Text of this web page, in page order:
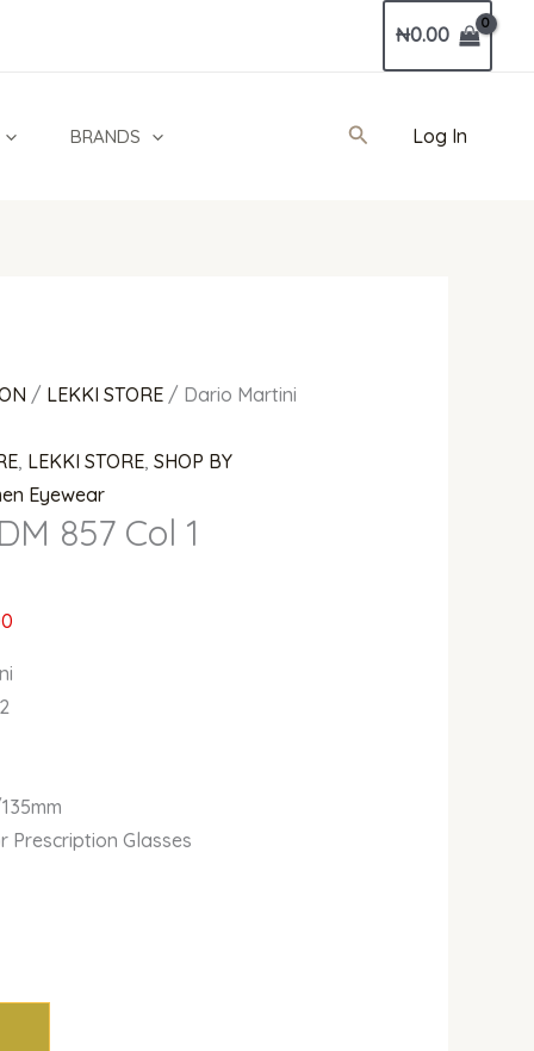
₦0.00
BRANDS SearchLog In
/ LEKKI STORE / Dario Martini
, LEKKI STORE,SHOP BY
Eyewear
857 Col 1
Prescription Glasses